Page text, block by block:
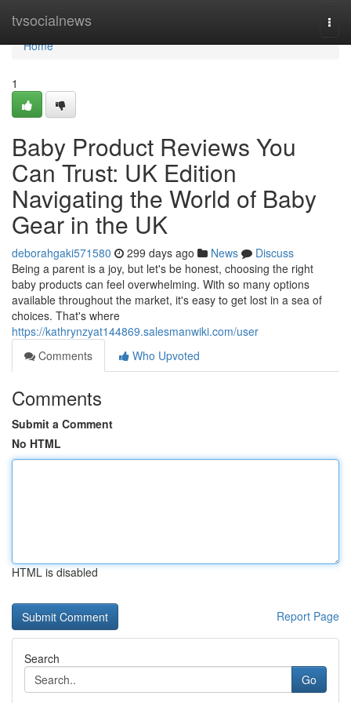
tvsocialnews
Home
Home
1
Baby Product Reviews You
Can Trust: UK Edition
Navigating the World of Baby
Gear in the UK
deborahgaki571580 299 days ago News
Discuss
Being a parent is a joy, but let's be honest, choosing the right
baby products can feel overwhelming. With so many options
available throughout the market, it's easy to get lost in a sea of
choices. That's where
https://kathrynzyat144869.salesmanwiki.com/user
Comments
Who Upvoted
Comments
Submit a Comment
No HTML
HTML is disabled
Report Page
Search
Go